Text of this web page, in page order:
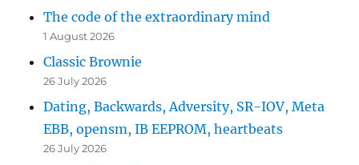
The code of the extraordinary mind
1 August 2026
Classic Brownie
26 July 2026
Dating, Backwards, Adversity, SR-IOV, Meta
EBB, opensm, IB EEPROM, heartbeats
26 July 2026